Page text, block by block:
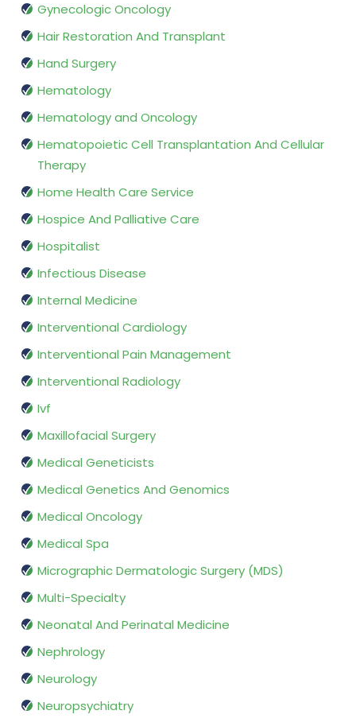
Gynecologic Oncology
Hair Restoration And Transplant
Hand Surgery
Hematology
Hematology and Oncology
Hematopoietic Cell Transplantation And Cellular
Therapy
Home Health Care Service
Hospice And Palliative Care
Hospitalist
Infectious Disease
Internal Medicine
Interventional Cardiology
Interventional Pain Management
Interventional Radiology
Ivf
Maxillofacial Surgery
Medical Geneticists
Medical Genetics And Genomics
Medical Oncology
Medical Spa
Micrographic Dermatologic Surgery (MDS)
Multi-Specialty
Neonatal And Perinatal Medicine
Nephrology
Neurology
Neuropsychiatry